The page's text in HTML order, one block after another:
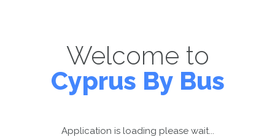
Welcome to
Cyprus By Bus
Application is loading please wait...